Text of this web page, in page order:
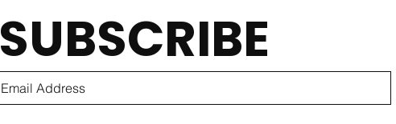
Stuffed Crust Pizza
SUBSCRIBE